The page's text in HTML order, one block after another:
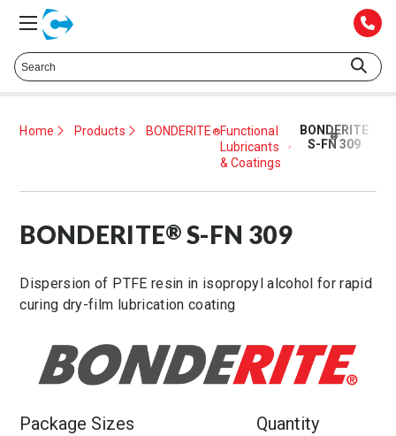
425.372.1052
Home Products BONDERITE ®Functional
Lubricants
& Coatings
BONDERITE
®
S-FN 309
BONDERITE® S-FN 309
Dispersion of PTFE resin in isopropyl alcohol for rapid
curing dry-film lubrication coating
Package Sizes Quantity